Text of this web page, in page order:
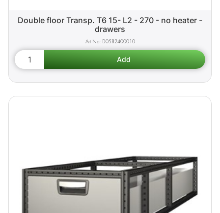
Double floor Transp. T6 15- L2 - 270 - no heater -
drawers
D0582400010